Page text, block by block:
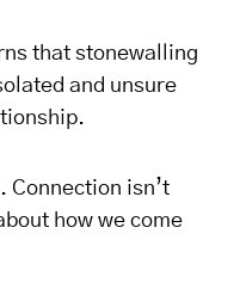
that stonewalling
and unsure
Connection isn’t
how we come